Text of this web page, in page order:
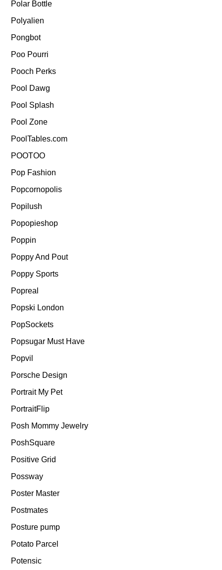
Polar Bottle
Polyalien
Pongbot
Poo Pourri
Pooch Perks
Pool Dawg
Pool Splash
Pool Zone
PoolTables.com
POOTOO
Pop Fashion
Popcornopolis
Popilush
Popopieshop
Poppin
Poppy And Pout
Poppy Sports
Popreal
Popski London
PopSockets
Popsugar Must Have
Popvil
Porsche Design
Portrait My Pet
PortraitFlip
Posh Mommy Jewelry
PoshSquare
Positive Grid
Possway
Poster Master
Postmates
Posture pump
Potato Parcel
Potensic